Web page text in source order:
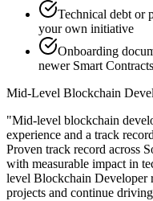
Technical debt or
your own initiative
Onboarding
newer Smart
Mid-Level Blockchain
"Mid-level blockchain
experience and a track
Proven track record across
with measurable impact in
level Blockchain Developer
projects and continue